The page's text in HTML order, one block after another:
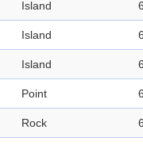
Island
Island
Island
Point
Rock